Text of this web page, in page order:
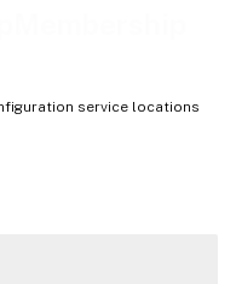
service locations